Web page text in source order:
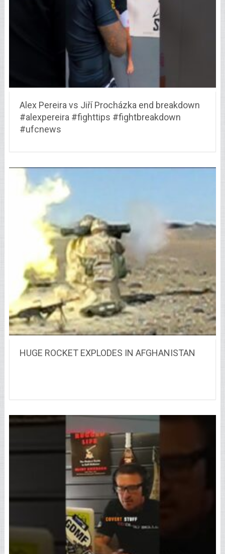
Alex Pereira vs Jiří Procházka end breakdown
#alexpereira #fighttips #fightbreakdown
#ufcnews
HUGE ROCKET EXPLODES IN AFGHANISTAN